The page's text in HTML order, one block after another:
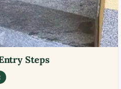
Steps